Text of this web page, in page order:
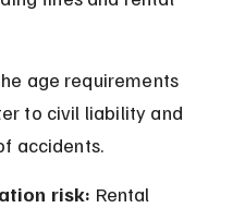
age requirements
to civil liability and
accidents.
risk: Rental